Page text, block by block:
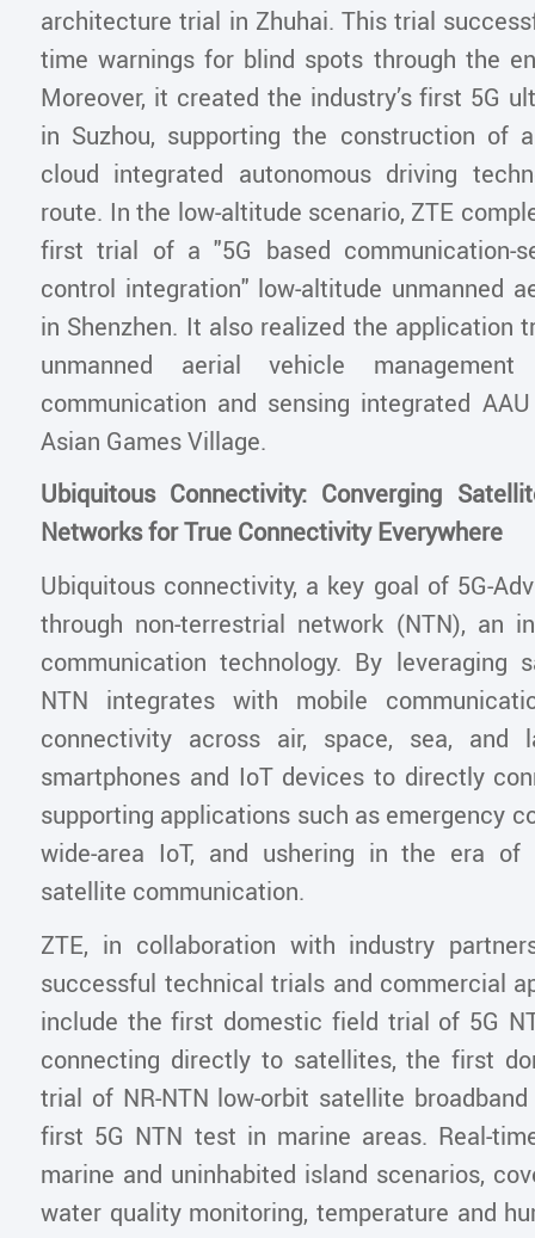
architecture trial in Zhuhai. This trial
time warnings for blind spots through the
Moreover, it created the industry’s first 5G
in Suzhou, supporting the construction of
cloud integrated autonomous driving
route. In the low-altitude scenario, ZTE
first trial of a "5G based communication-
control integration" low-altitude unmanned
in Shenzhen. It also realized the application
unmanned aerial vehicle
communication and sensing integrated
Asian Games Village.
Ubiquitous Connectivity: Converging
Networks for True Connectivity Everywhere
Ubiquitous connectivity, a key goal of 5G-
through non-terrestrial network (NTN), an
communication technology. By leveraging
NTN integrates with mobile
connectivity across air, space, sea, and
smartphones and IoT devices to directly
supporting applications such as emergency
wide-area IoT, and ushering in the era of
satellite communication.
ZTE, in collaboration with industry
successful technical trials and commercial
include the first domestic field trial of 5G
connecting directly to satellites, the first
trial of NR-NTN low-orbit satellite
first 5G NTN test in marine areas. Real-
marine and uninhabited island scenarios,
water quality monitoring, temperature and